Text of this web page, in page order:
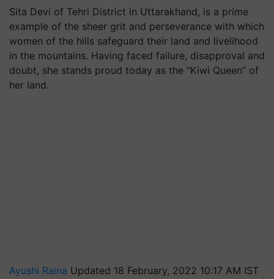
Sita Devi of Tehri District in Uttarakhand, is a prime
example of the sheer grit and perseverance with which
women of the hills safeguard their land and livelihood
in the mountains. Having faced failure, disapproval and
doubt, she stands proud today as the “Kiwi Queen” of
her land.
Ayushi Raina Updated 18 February, 2022 10:17 AM IST